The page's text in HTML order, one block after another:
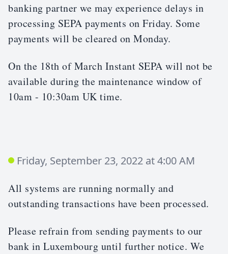
banking partner we may experience delays in
processing SEPA payments on Friday. Some
payments will be cleared on Monday.
On the 18th of March Instant SEPA will not be
available during the maintenance window of
10am - 10:30am UK time.
Friday, September 23, 2022 at 4:00 AM
All systems are running normally and
outstanding transactions have been processed.
Please refrain from sending payments to our
bank in Luxembourg until further notice. We